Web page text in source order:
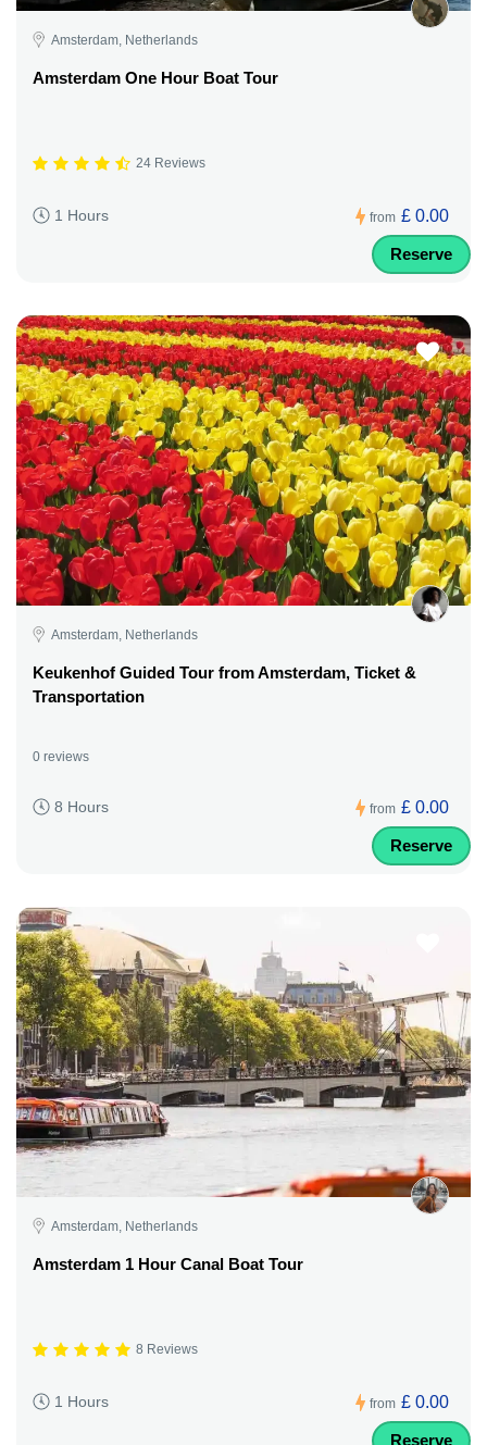
Amsterdam, Netherlands
Amsterdam One Hour Boat Tour
24 Reviews
1 Hours from £ 0.00
Reserve
Amsterdam, Netherlands
Keukenhof Guided Tour from Amsterdam, Ticket &
Transportation
0 reviews
8 Hours from £ 0.00
Reserve
Amsterdam, Netherlands
Amsterdam 1 Hour Canal Boat Tour
8 Reviews
1 Hours from £ 0.00
Reserve